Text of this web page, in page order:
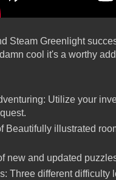
Steam Greenlight
cool it's a worthy
Utilize your
Beautifully illustrated
new and updated
Three different